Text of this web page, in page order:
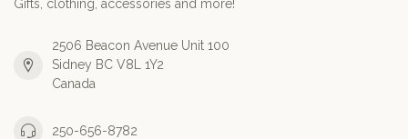
Gifts, clothing, accessories and more!
2506 Beacon Avenue Unit 100
Sidney BC V8L 1Y2
Canada
250-656-8782